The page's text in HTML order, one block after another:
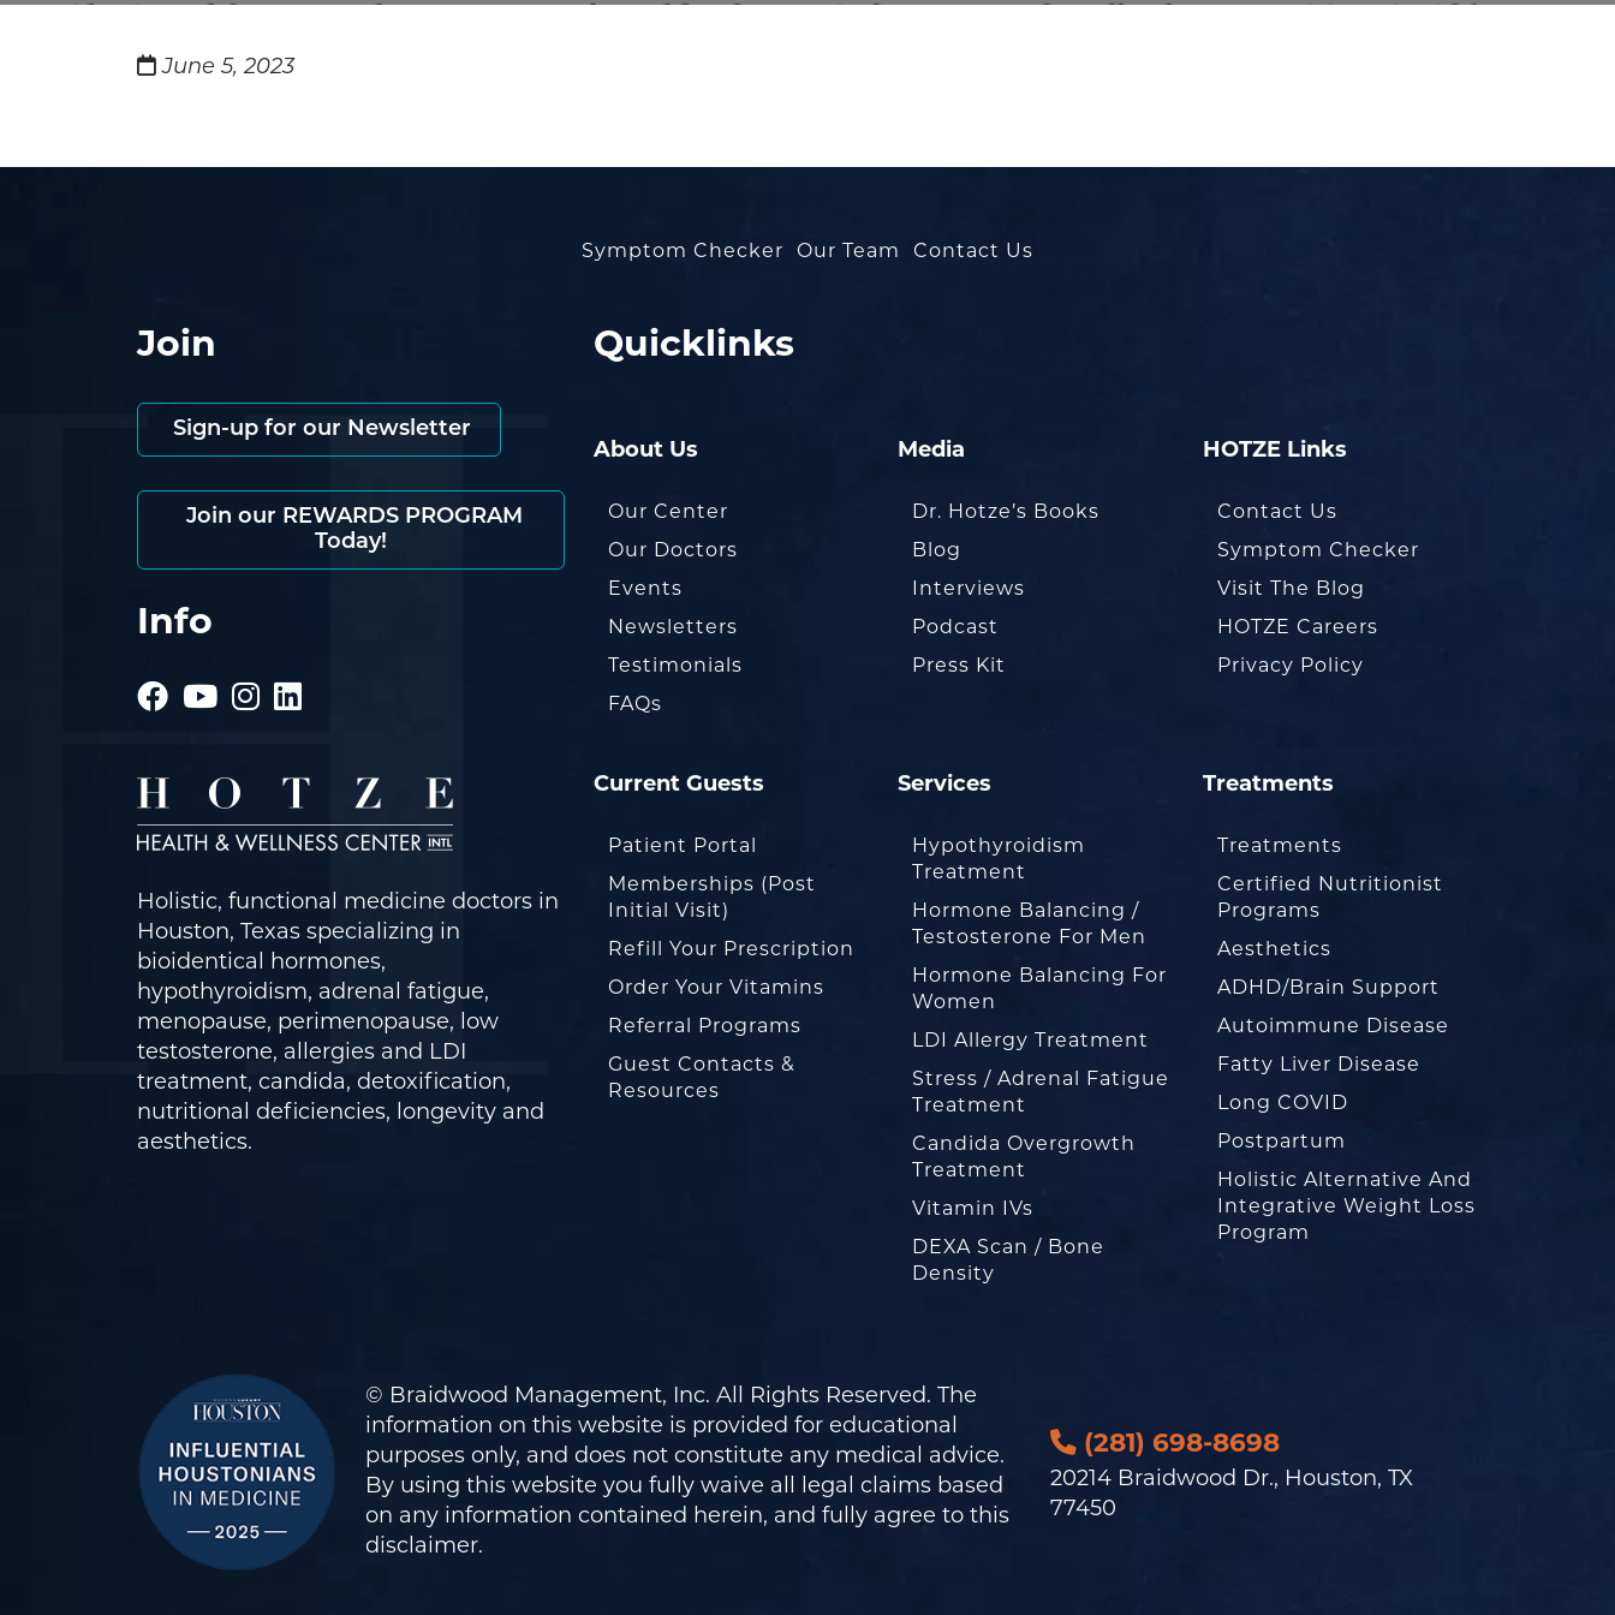
June 5, 2023
Symptom Checker Our Team Contact Us
Join
Sign-up for our Newsletter
Join our REWARDS PROGRAM
Today!
Info
Holistic, functional medicine doctors in
Houston, Texas specializing in
bioidentical hormones,
hypothyroidism, adrenal fatigue,
menopause, perimenopause, low
testosterone, allergies and LDI
treatment, candida, detoxification,
nutritional deficiencies, longevity and
aesthetics.
Quicklinks
About Us
Our Center
Our Doctors
Events
Newsletters
Testimonials
FAQs
Media
Dr. Hotze’s Books
Blog
Interviews
Podcast
Press Kit
HOTZE Links
Contact Us
Symptom Checker
Visit The Blog
HOTZE Careers
Privacy Policy
Current Guests
Patient Portal
Memberships (Post
Initial Visit)
Refill Your Prescription
Order Your Vitamins
Referral Programs
Guest Contacts &
Resources
Services
Hypothyroidism
Treatment
Hormone Balancing /
Testosterone For Men
Hormone Balancing For
Women
LDI Allergy Treatment
Stress / Adrenal Fatigue
Treatment
Candida Overgrowth
Treatment
Vitamin IVs
DEXA Scan / Bone
Density
Treatments
Treatments
Certified Nutritionist
Programs
Aesthetics
ADHD/Brain Support
Autoimmune Disease
Fatty Liver Disease
Long COVID
Postpartum
Holistic Alternative And
Integrative Weight Loss
Program
© Braidwood Management, Inc. All Rights Reserved. The
information on this website is provided for educational
purposes only, and does not constitute any medical advice.
By using this website you fully waive all legal claims based
on any information contained herein, and fully agree to this
disclaimer.
(281) 698-8698
20214 Braidwood Dr., Houston, TX
77450